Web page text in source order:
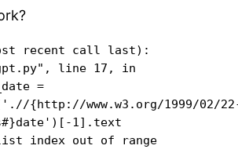
recent call last):
{http://www.w3.org/1999/02/
1].text
index out of range